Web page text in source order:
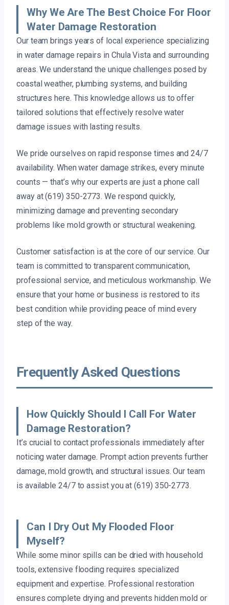
Why We Are The Best Choice For Floor
Water Damage Restoration
Our team brings years of local experience specializing
in water damage repairs in Chula Vista and surrounding
areas. We understand the unique challenges posed by
coastal weather, plumbing systems, and building
structures here. This knowledge allows us to offer
tailored solutions that effectively resolve water
damage issues with lasting results.
We pride ourselves on rapid response times and 24/7
availability. When water damage strikes, every minute
counts — that’s why our experts are just a phone call
away at (619) 350-2773. We respond quickly,
minimizing damage and preventing secondary
problems like mold growth or structural weakening.
Customer satisfaction is at the core of our service. Our
team is committed to transparent communication,
professional service, and meticulous workmanship. We
ensure that your home or business is restored to its
best condition while providing peace of mind every
step of the way.
Frequently Asked Questions
How Quickly Should I Call For Water
Damage Restoration?
It’s crucial to contact professionals immediately after
noticing water damage. Prompt action prevents further
damage, mold growth, and structural issues. Our team
is available 24/7 to assist you at (619) 350-2773.
Can I Dry Out My Flooded Floor
Myself?
While some minor spills can be dried with household
tools, extensive flooding requires specialized
equipment and expertise. Professional restoration
ensures complete drying and prevents hidden mold or